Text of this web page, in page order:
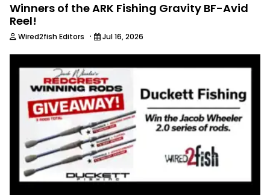
Winners of the ARK Fishing Gravity BF-Avid
Reel!
Wired2fish Editors · Jul 16, 2026